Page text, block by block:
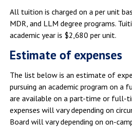
All tuition is charged on a per unit
MDR, and LLM degree programs.
academic year is $2,680 per unit.
Estimate of expenses
The list below is an estimate of
pursuing an academic program on a
are available on a part-time or full-
expenses will vary depending on
Board will vary depending on on-